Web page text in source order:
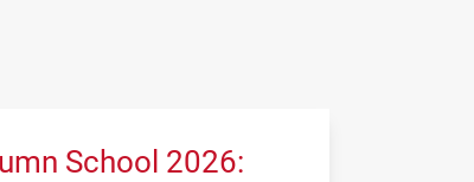
School 2026: